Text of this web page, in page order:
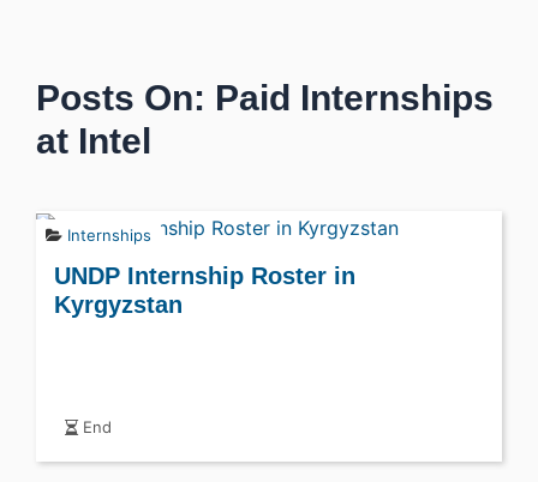
Posts On: Paid Internships
at Intel
Internships
UNDP Internship Roster in
Kyrgyzstan
End